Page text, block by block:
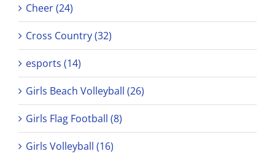
Cheer (24)
Cross Country (32)
esports (14)
Girls Beach Volleyball (26)
Girls Flag Football (8)
Girls Volleyball (16)